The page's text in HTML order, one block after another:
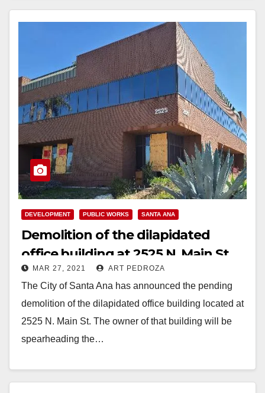
DEVELOPMENT PUBLIC WORKS SANTA ANA
Demolition of the dilapidated
office building at 2525 N. Main St.
to start soon
MAR 27, 2021 ART PEDROZA
The City of Santa Ana has announced the pending
demolition of the dilapidated office building located at
2525 N. Main St. The owner of that building will be
spearheading the…